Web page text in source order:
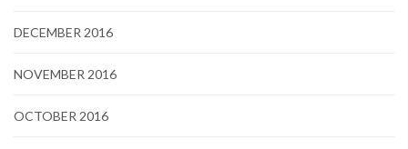
DECEMBER 2016
NOVEMBER 2016
OCTOBER 2016